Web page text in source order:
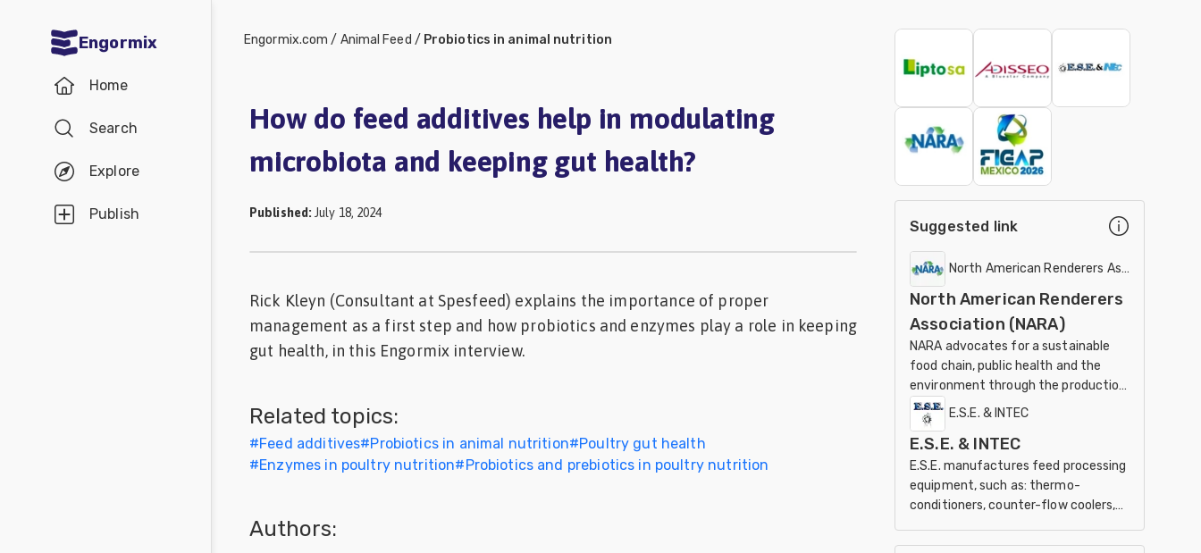
Engormix
Home
Search
Explore
Publish
Aquaculture
Mycotoxins
Industry
Engormix.com / Animal Feed / Probiotics in animal nutrition
How do feed additives help in modulating
microbiota and keeping gut health?
Published : July 18, 2024
Rick Kleyn (Consultant at Spesfeed) explains the importance of proper
management as a first step and how probiotics and enzymes play a role in keeping
gut health, in this Engormix interview.
Related topics:
#Feed additives#Probiotics in animal nutrition#Poultry gut health
#Enzymes in poultry nutrition#Probiotics and prebiotics in poultry nutrition
Authors:
Suggested link
North American Renderers Association
North American Renderers
Association (NARA)
NARA advocates for a sustainable
food chain, public health and the
environment through the production
and marketing of our members’
products and services.
E.S.E. & INTEC
E.S.E. & INTEC
E.S.E. manufactures feed processing
equipment, such as: thermo-
conditioners, counter-flow coolers,
expander.